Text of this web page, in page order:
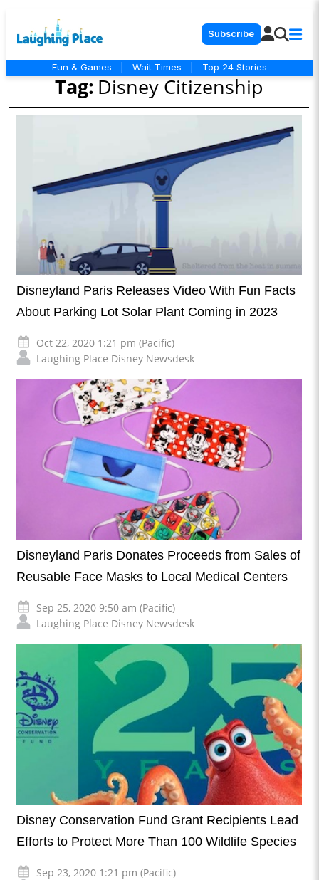
Subscribe
Fun & Games Wait Times Top 24 Stories
Tag: Disney Citizenship
Disneyland Paris Releases Video With Fun Facts
About Parking Lot Solar Plant Coming in 2023
Oct 22, 2020 1:21 pm (Pacific)
Laughing Place Disney Newsdesk
Disneyland Paris Donates Proceeds from Sales of
Reusable Face Masks to Local Medical Centers
Sep 25, 2020 9:50 am (Pacific)
Laughing Place Disney Newsdesk
Disney Conservation Fund Grant Recipients Lead
Efforts to Protect More Than 100 Wildlife Species
Sep 23, 2020 1:21 pm (Pacific)